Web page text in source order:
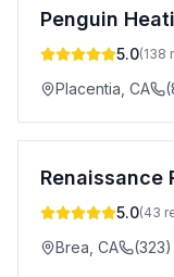
Penguin
5.0(138
Placentia CA
Renaissance
5.0(43
Brea CA